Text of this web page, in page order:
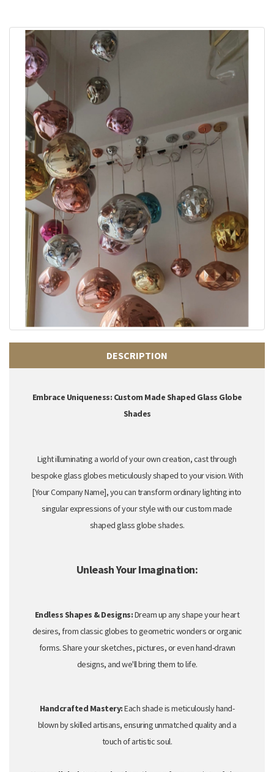
DESCRIPTION
Embrace Uniqueness: Custom Made Shaped Glass Globe
Shades
Light illuminating a world of your own creation,cast through
bespoke glass globes meticulously shaped to your vision.With
[Your Company Name],you can transform ordinary lighting into
singular expressions of your stylewith our custom made
shaped glass globe shades.
Unleash Your Imagination:
Endless Shapes & Designs:Dream up any shape your heart
desires, from classic globes to geometric wonders or organic
forms.Share your sketches,pictures,or even hand-drawn
designs, and we'll bring them to life.
Handcrafted Mastery:Each shade is meticulously hand-
blown by skilled artisans,ensuring unmatched quality and a
touch of artistic soul.